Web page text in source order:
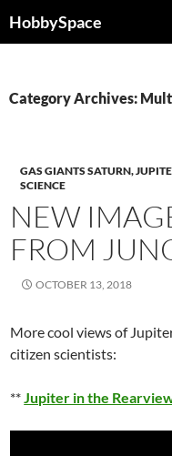
toHobbySpace
Category Archives:
GAS GIANTS SATURN,
SCIENCE
NEW
FROM
OCTOBER 13, 2018
More cool views of
citizen scientists:
**Jupiter in the